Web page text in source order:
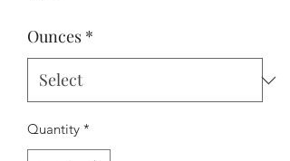
Ounces *
Quantity *